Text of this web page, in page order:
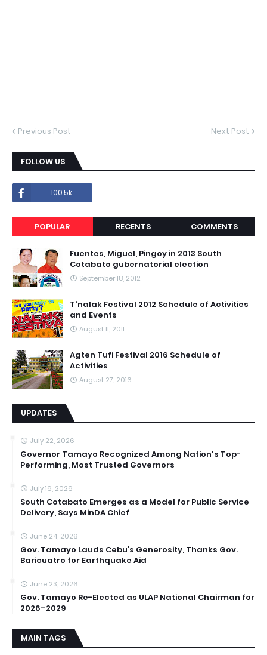
Previous Post Next Post
FOLLOW US
100.5k
POPULAR RECENTS COMMENTS
Fuentes, Miguel, Pingoy in 2013 South
Cotabato gubernatorial election
September 18, 2012
T'nalak Festival 2012 Schedule of Activities
and Events
August 11, 2011
Agten Tufi Festival 2016 Schedule of
Activities
August 27, 2016
UPDATES
July 22, 2026
Governor Tamayo Recognized Among Nation's Top-
Performing, Most Trusted Governors
July 16, 2026
South Cotabato Emerges as a Model for Public Service
Delivery, Says MinDA Chief
June 24, 2026
Gov. Tamayo Lauds Cebu’s Generosity, Thanks Gov.
Baricuatro for Earthquake Aid
June 23, 2026
Gov. Tamayo Re-Elected as ULAP National Chairman for
2026–2029
MAIN TAGS